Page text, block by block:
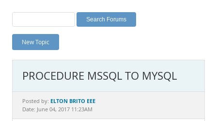
Labs
Planet MySQL
News and Events
MySQL.com
Downloads
Documentation
New Topic
PROCEDURE MSSQL TO MYSQL
Posted by: ELTON BRITO EEE
Date: June 04, 2017 11:23AM